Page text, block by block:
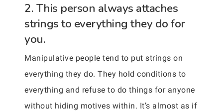
2. This person always attaches
strings to everything they do for
you.
Manipulative people tend to put strings on
everything they do. They hold conditions to
everything and refuse to do things for anyone
without hiding motives within. It’s almost as if